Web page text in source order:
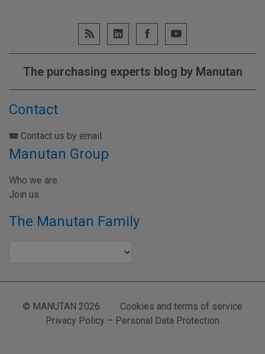
The purchasing experts blog by Manutan
Contact
Contact us by email
Manutan Group
Who we are
Join us
The Manutan Family
© MANUTAN 2026
Cookies and terms of service
Privacy Policy – Personal Data Protection